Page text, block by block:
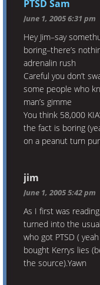
PTSD Sam
June 1, 2005 6:31 pm
Hey Jim–say
boring–there’s
adrenalin rush
Careful you don’t
some people who
man’s gimme
You think 58,000
the fact is boring
on a peanut turn
jim
June 1, 2005 5:42 pm
As I first was
turned into the
who got PTSD (
bought Kerrys lies
the source).Yawn